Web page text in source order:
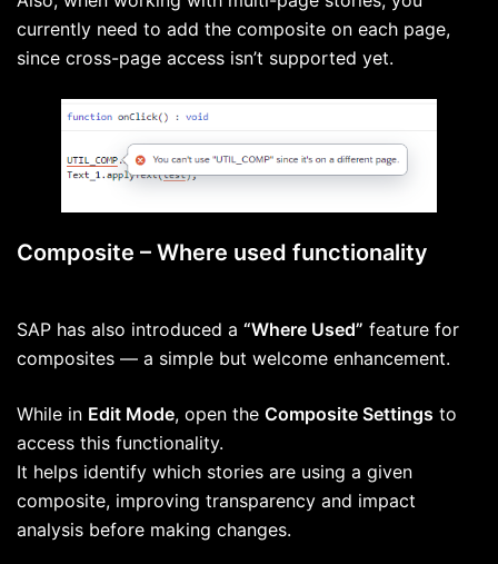
currently need to add the composite on each page,
since cross-page access isn’t supported yet.
Composite – Where used functionality
SAP has also introduced a “Where Used” feature for
composites — a simple but welcome enhancement.
While in Edit Mode, open the Composite Settings to
access this functionality.
It helps identify which stories are using a given
composite, improving transparency and impact
analysis before making changes.